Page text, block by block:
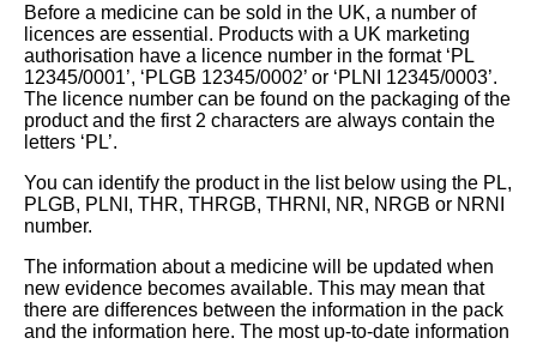
Before a medicine can be sold in the UK, a number of
licences are essential. Products with a UK marketing
authorisation have a licence number in the format ‘PL
12345/0001’, ‘PLGB 12345/0002’ or ‘PLNI 12345/0003’.
The licence number can be found on the packaging of the
product and the first 2 characters are always contain the
letters ‘PL’.
You can identify the product in the list below using the PL,
PLGB, PLNI, THR, THRGB, THRNI, NR, NRGB or NRNI
number.
The information about a medicine will be updated when
new evidence becomes available. This may mean that
there are differences between the information in the pack
and the information here. The most up-to-date information